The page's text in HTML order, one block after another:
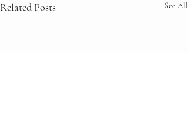
Related Posts See All